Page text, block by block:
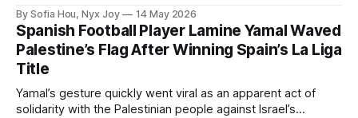
By Sofia Hou, Nyx Joy 14 May 2026
Spanish Football Player Lamine Yamal Waved
Palestine’s Flag After Winning Spain’s La Liga
Title
Yamal’s gesture quickly went viral as an apparent act of
solidarity with the Palestinian people against Israel’s